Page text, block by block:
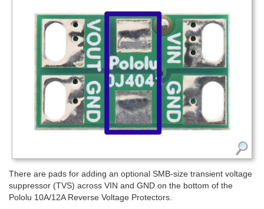
There are pads for adding an optional SMB-size transient voltage
suppressor (TVS) across VIN and GND on the bottom of the
Pololu 10A/12A Reverse Voltage Protectors.